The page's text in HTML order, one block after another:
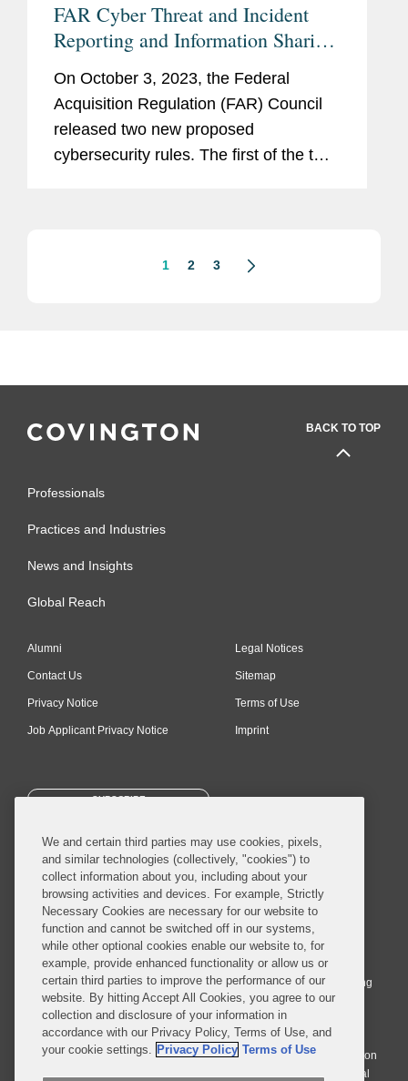
FAR Cyber Threat and Incident
Reporting and Information Sharing
On October 3, 2023, the Federal
Acquisition Regulation (FAR) Council
released two new proposed
cybersecurity rules. The first of the two,
1 2 3
BACK TO TOP
Professionals
Practices and Industries
News and Insights
Global Reach
Alumni
Contact Us
Privacy Notice
Job Applicant Privacy Notice
Legal Notices
Sitemap
Terms of Use
Imprint
SUBSCRIBE
© 2026 Covington & Burling LLP. All Rights Reserved.
Covington & Burling LLP operates as a limited liability partnership
worldwide, with the practice in England and Wales conducted by an
affiliated limited liability multinational partnership, Covington & Burling
LLP, which is formed under the laws of the State of Delaware in the
United States and authorized and regulated by the Solicitors
Regulation Authority with registration number 77071. The practice in
Johannesburg is conducted by an affiliated limited company Covington
& Burling (Pty) Ltd. The practice in Dublin Ireland is through a general
We and certain third parties may use cookies, pixels,
and similar technologies (collectively, "cookies") to
collect information about you, including about your
browsing activities and devices. For example, Strictly
Necessary Cookies are necessary for our website to
function and cannot be switched off in our systems,
while other optional cookies enable our website to, for
example, provide enhanced functionality or allow us or
certain third parties to improve the performance of our
website. By hitting Accept All Cookies, you agree to our
collection and disclosure of your information in
accordance with our Privacy Policy, Terms of Use, and
your cookie settings. Privacy Policy Terms of Use